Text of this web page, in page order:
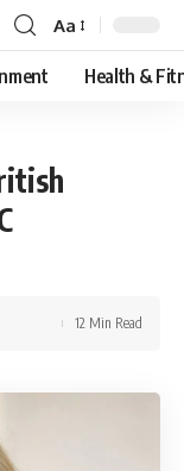
Font
Resizer
Aa
Health &
12 Min Read